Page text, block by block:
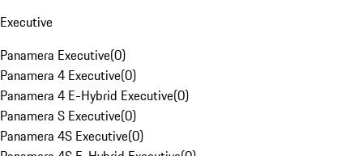
Executive
Panamera Executive(0)
Panamera 4 Executive(0)
Panamera 4 E-Hybrid Executive(0)
Panamera S Executive(0)
Panamera 4S Executive(0)